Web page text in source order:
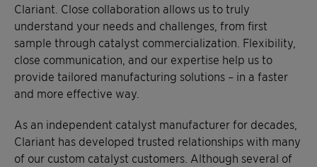
Clariant. Close collaboration allows us to truly
understand your needs and challenges, from first
sample through catalyst commercialization. Flexibility,
close communication, and our expertise help us to
provide tailored manufacturing solutions – in a faster
and more effective way.
As an independent catalyst manufacturer for decades,
Clariant has developed trusted relationships with many
of our custom catalyst customers. Although several of